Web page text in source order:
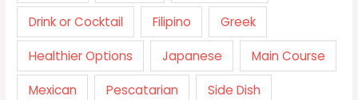
Drink or Cocktail Filipino Greek
Healthier Options Japanese Main Course
Mexican Pescatarian Side Dish